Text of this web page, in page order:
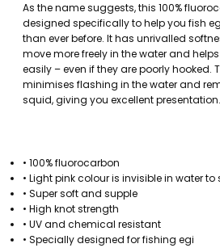
As the name suggests, this 100%
designed specifically to help you fish
than ever before. It has unrivalled
move more freely in the water and
easily – even if they are poorly hooked.
minimises flashing in the water and
squid, giving you excellent presentation.
• 100% fluorocarbon
• Light pink colour is invisible in water to
• Super soft and supple
• High knot strength
• UV and chemical resistant
• Specially designed for fishing egi